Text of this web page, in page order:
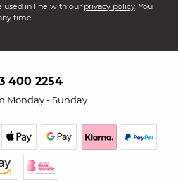
used in line with our privacy policy. You
time.
400 2254
Monday - Sunday